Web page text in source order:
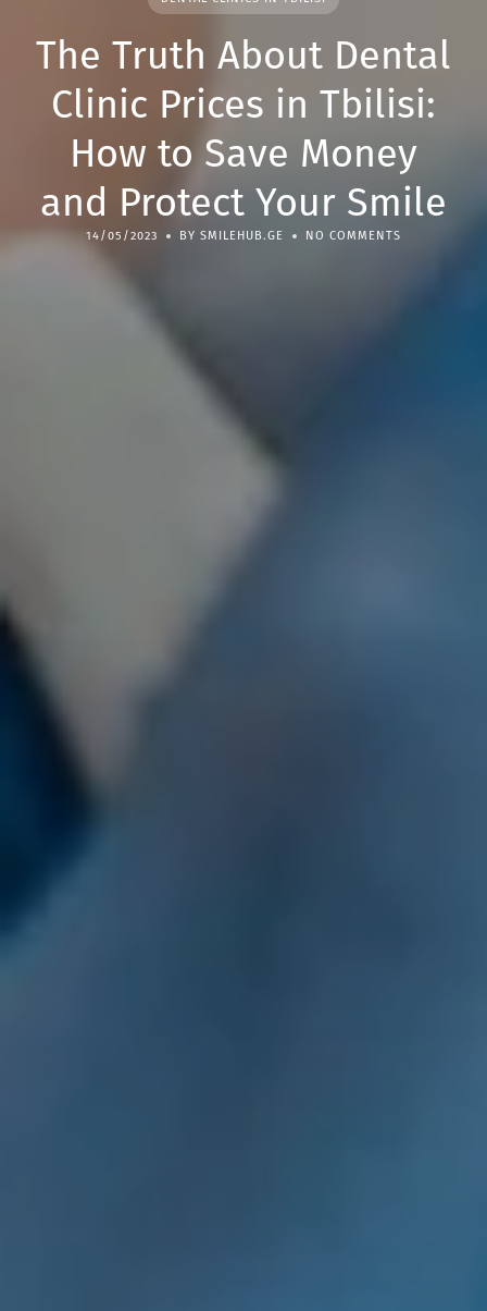
The Truth About Dental
Clinic Prices in Tbilisi:
How to Save Money
and Protect Your Smile
14/05/2023 BY SMILEHUB.GE NO COMMENTS